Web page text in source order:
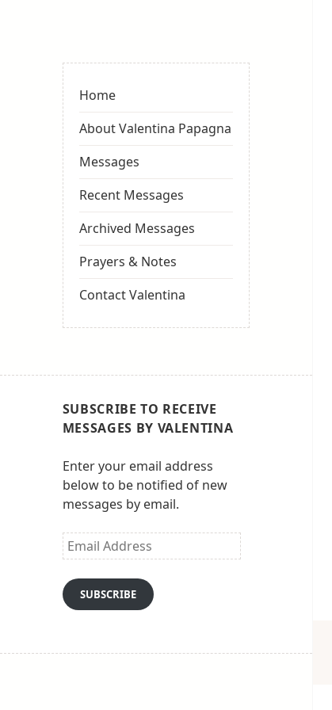
Sydneyseer
Home
About Valentina Papagna
Messages
Recent Messages
Archived Messages
Prayers & Notes
Contact Valentina
SUBSCRIBE TO RECEIVE
MESSAGES BY VALENTINA
Enter your email address
below to be notified of new
messages by email.
Email
Address
SUBSCRIBE